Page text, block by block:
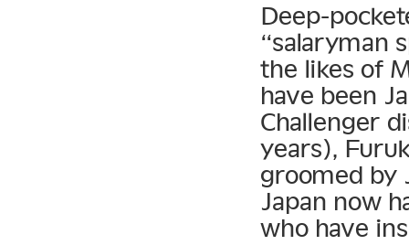
Deep-
“salaryman
the likes of
have been
Challenger
years),
groomed by
Japan now
who have